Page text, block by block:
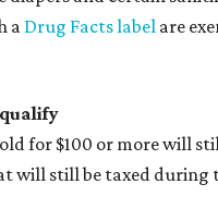
a Drug Facts label are
for $100 or more will
will still be taxed during